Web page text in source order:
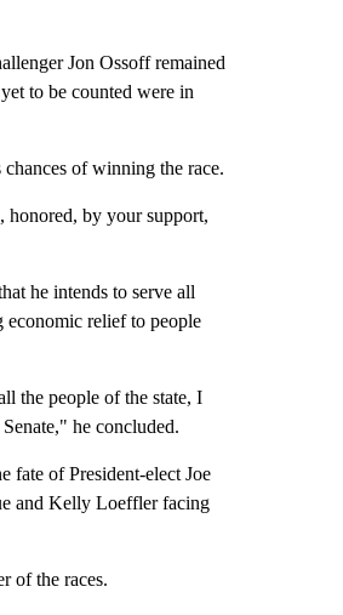
Jon Ossoff remained
to be counted were in
of winning the race.
honored, by your support,
he intends to serve all
economic relief to people
the people of the state, I
he concluded.
fate of President-elect Joe
and Kelly Loeffler facing
of the races.